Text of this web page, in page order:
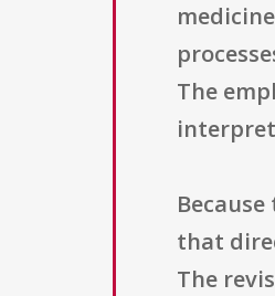
The
that
The